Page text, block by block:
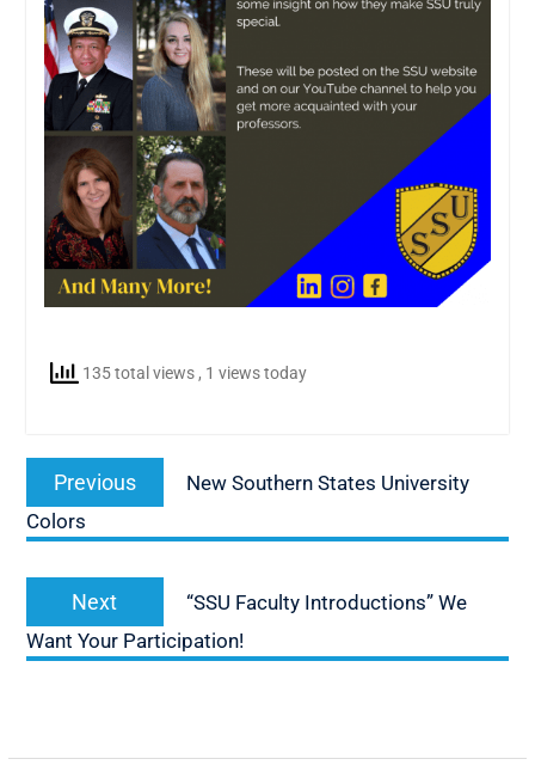
135 total views , 1 views today
Post
navigation
Previous
post:
New Southern States University
Colors
Next
Next
post:
“SSU Faculty Introductions” We
Want Your Participation!